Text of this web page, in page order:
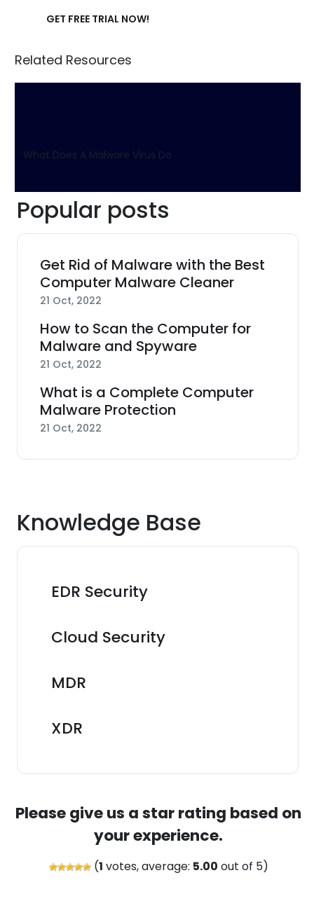
GET FREE TRIAL NOW!
Related Resources
What Does A Malware Virus Do
Popular posts
Get Rid of Malware with the Best
Computer Malware Cleaner
21 Oct, 2022
How to Scan the Computer for
Malware and Spyware
21 Oct, 2022
What is a Complete Computer
Malware Protection
21 Oct, 2022
Knowledge Base
EDR Security
Cloud Security
MDR
XDR
Please give us a star rating based on
your experience.
(1 votes, average: 5.00 out of 5)